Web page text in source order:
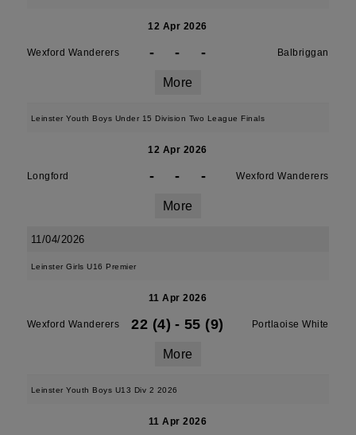
12 Apr 2026
Wexford Wanderers - - - Balbriggan
More
Leinster Youth Boys Under 15 Division Two League Finals
12 Apr 2026
Longford - - - Wexford Wanderers
More
11/04/2026
Leinster Girls U16 Premier
11 Apr 2026
Wexford Wanderers 22 (4) - 55 (9) Portlaoise White
More
Leinster Youth Boys U13 Div 2 2026
11 Apr 2026